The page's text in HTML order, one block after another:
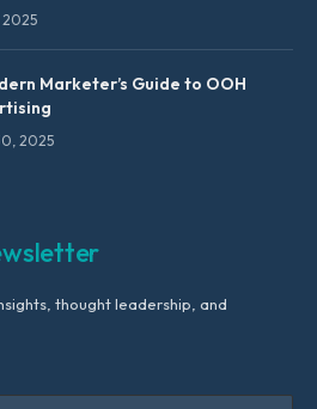
2025
Marketer’s Guide to OOH
2025
thought leadership, and